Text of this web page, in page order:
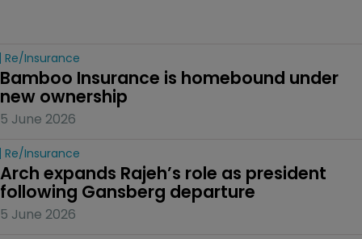
Re/insurance
Bamboo Insurance is homebound under
new ownership
5 June 2026
Re/insurance
Arch expands Rajeh’s role as president
following Gansberg departure
5 June 2026